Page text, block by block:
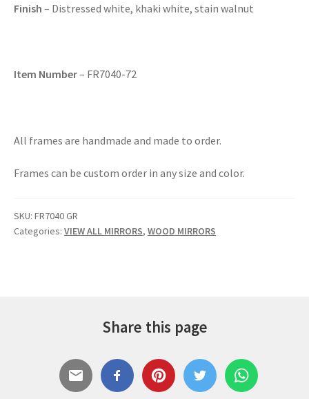
Finish – Distressed white, khaki white, stain walnut
Item Number– FR7040-72
All frames are handmade and made to order.
Frames can be custom order in any size and color.
SKU: FR7040 GR
Categories: VIEW ALL MIRRORS, WOOD MIRRORS
Share this page